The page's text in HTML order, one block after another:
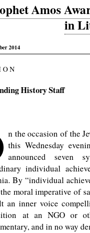
Amos
in
2014
O N
History Staff
n the occasion of the
this Wednesday
announced seven
individual
By “individual
moral imperative of
an inner voice
at an NGO or
and in no way